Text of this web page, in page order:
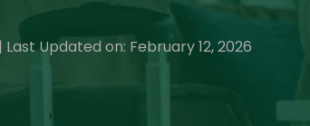
Last Updated on: February 12, 2026